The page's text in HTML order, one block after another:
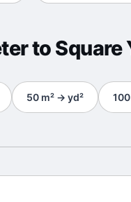
to Square
50 m² → yd² 100